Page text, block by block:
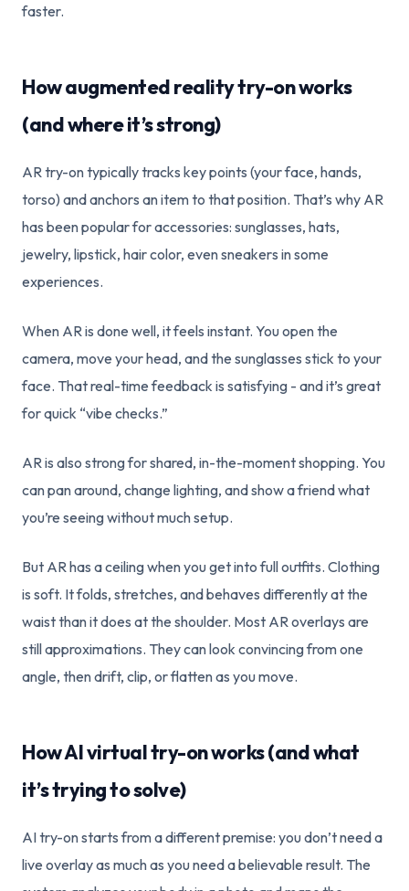
faster.
How augmented reality try-on works
(and where it’s strong)
AR try-on typically tracks key points (your face, hands,
torso) and anchors an item to that position. That’s why AR
has been popular for accessories: sunglasses, hats,
jewelry, lipstick, hair color, even sneakers in some
experiences.
When AR is done well, it feels instant. You open the
camera, move your head, and the sunglasses stick to your
face. That real-time feedback is satisfying - and it’s great
for quick “vibe checks.”
AR is also strong for shared, in-the-moment shopping. You
can pan around, change lighting, and show a friend what
you’re seeing without much setup.
But AR has a ceiling when you get into full outfits. Clothing
is soft. It folds, stretches, and behaves differently at the
waist than it does at the shoulder. Most AR overlays are
still approximations. They can look convincing from one
angle, then drift, clip, or flatten as you move.
How AI virtual try-on works (and what
it’s trying to solve)
AI try-on starts from a different premise: you don’t need a
live overlay as much as you need a believable result. The